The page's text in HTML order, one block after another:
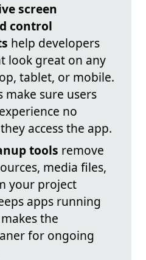
screen
control
help developers
look great on any
tablet, or mobile.
make sure users
no
access the app.
tools remove
media files,
your project
apps running
the
for ongoing